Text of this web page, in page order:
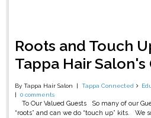
Roots and Touch
Tappa Hair
By Tappa Hair Salon Tappa Connected
0 comments
To Our Valued Guests So many of our
“roots” and can we do “touch up” kits. We